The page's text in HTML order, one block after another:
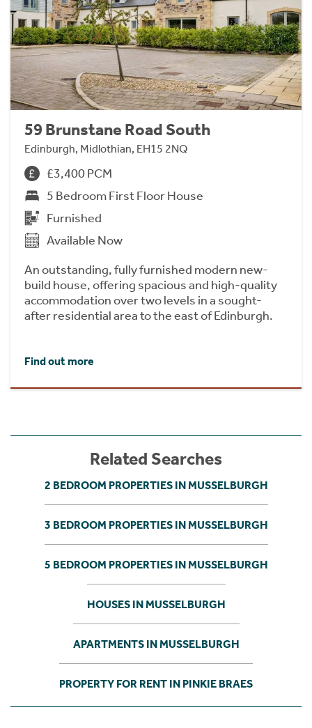
59 Brunstane Road South
Edinburgh, Midlothian, EH15 2NQ
£3,400 PCM
5 Bedroom First Floor House
Furnished
Available Now
An outstanding, fully furnished modern new-
build house, offering spacious and high-quality
accommodation over two levels in a sought-
after residential area to the east of Edinburgh.
Find out more
Related Searches
2 BEDROOM PROPERTIES IN MUSSELBURGH
3 BEDROOM PROPERTIES IN MUSSELBURGH
5 BEDROOM PROPERTIES IN MUSSELBURGH
HOUSES IN MUSSELBURGH
APARTMENTS IN MUSSELBURGH
PROPERTY FOR RENT IN PINKIE BRAES